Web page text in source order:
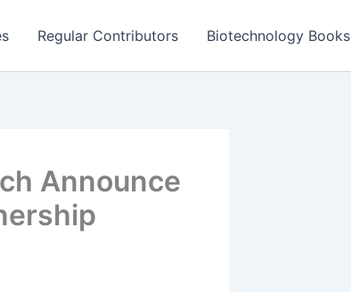
Regular Contributors Biotechnology Books
Announce